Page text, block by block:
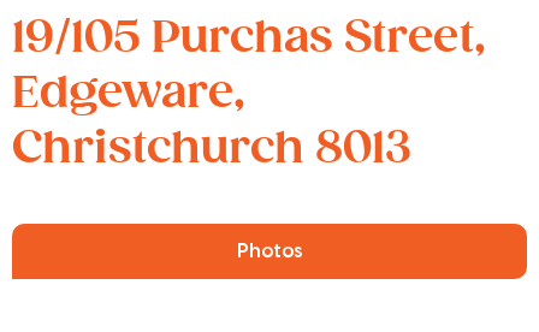
Buy With Us
19/105 Purchas Street,
Edgeware,
Christchurch 8013
Photos